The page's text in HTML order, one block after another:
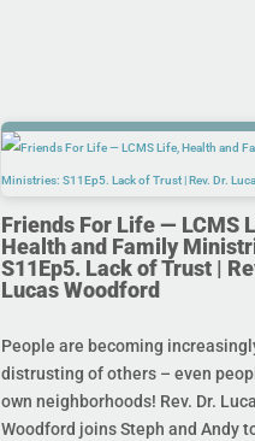
Friends For Life — LCMS
Health and Family
S11Ep5. Lack of Trust |
Lucas Woodford
People are becoming
distrusting of others – even
own neighborhoods! Rev. Dr.
Woodford joins Steph and Andy